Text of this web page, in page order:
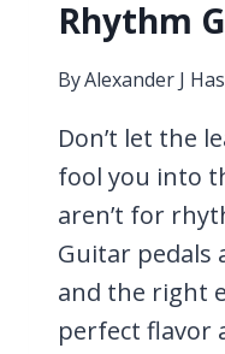
Rhythm
ByAlexander J
Don’t let the
fool you into
aren’t for
Guitar pedals
and the right
perfect flavor